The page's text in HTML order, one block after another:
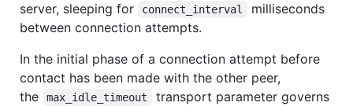
server, sleeping for
connect_interval
milliseconds
between connection attempts.
In the initial phase of a connection attempt before
contact has been made with the other peer,
the
max_idle_timeout
transport parameter governs